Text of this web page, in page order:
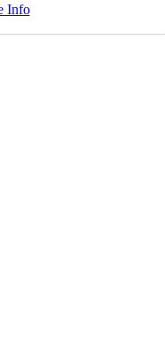
Info